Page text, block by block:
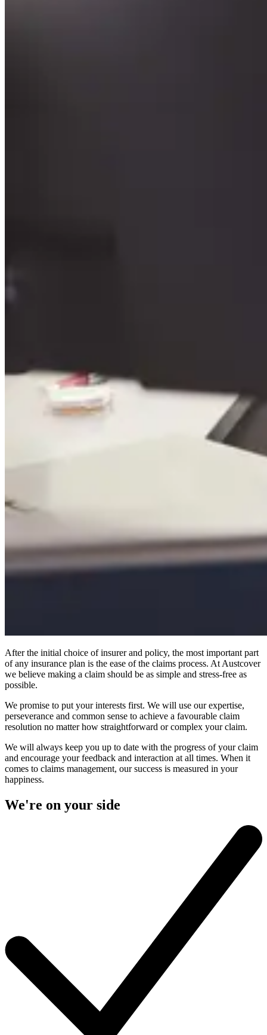
After the initial choice of insurer and policy, the most important part
of any insurance plan is the ease of the claims process. At Austcover
we believe making a claim should be as simple and stress-free as
possible.
We promise to put your interests first. We will use our expertise,
perseverance and common sense to achieve a favourable claim
resolution no matter how straightforward or complex your claim.
We will always keep you up to date with the progress of your claim
and encourage your feedback and interaction at all times. When it
comes to claims management, our success is measured in your
happiness.
We're on your side